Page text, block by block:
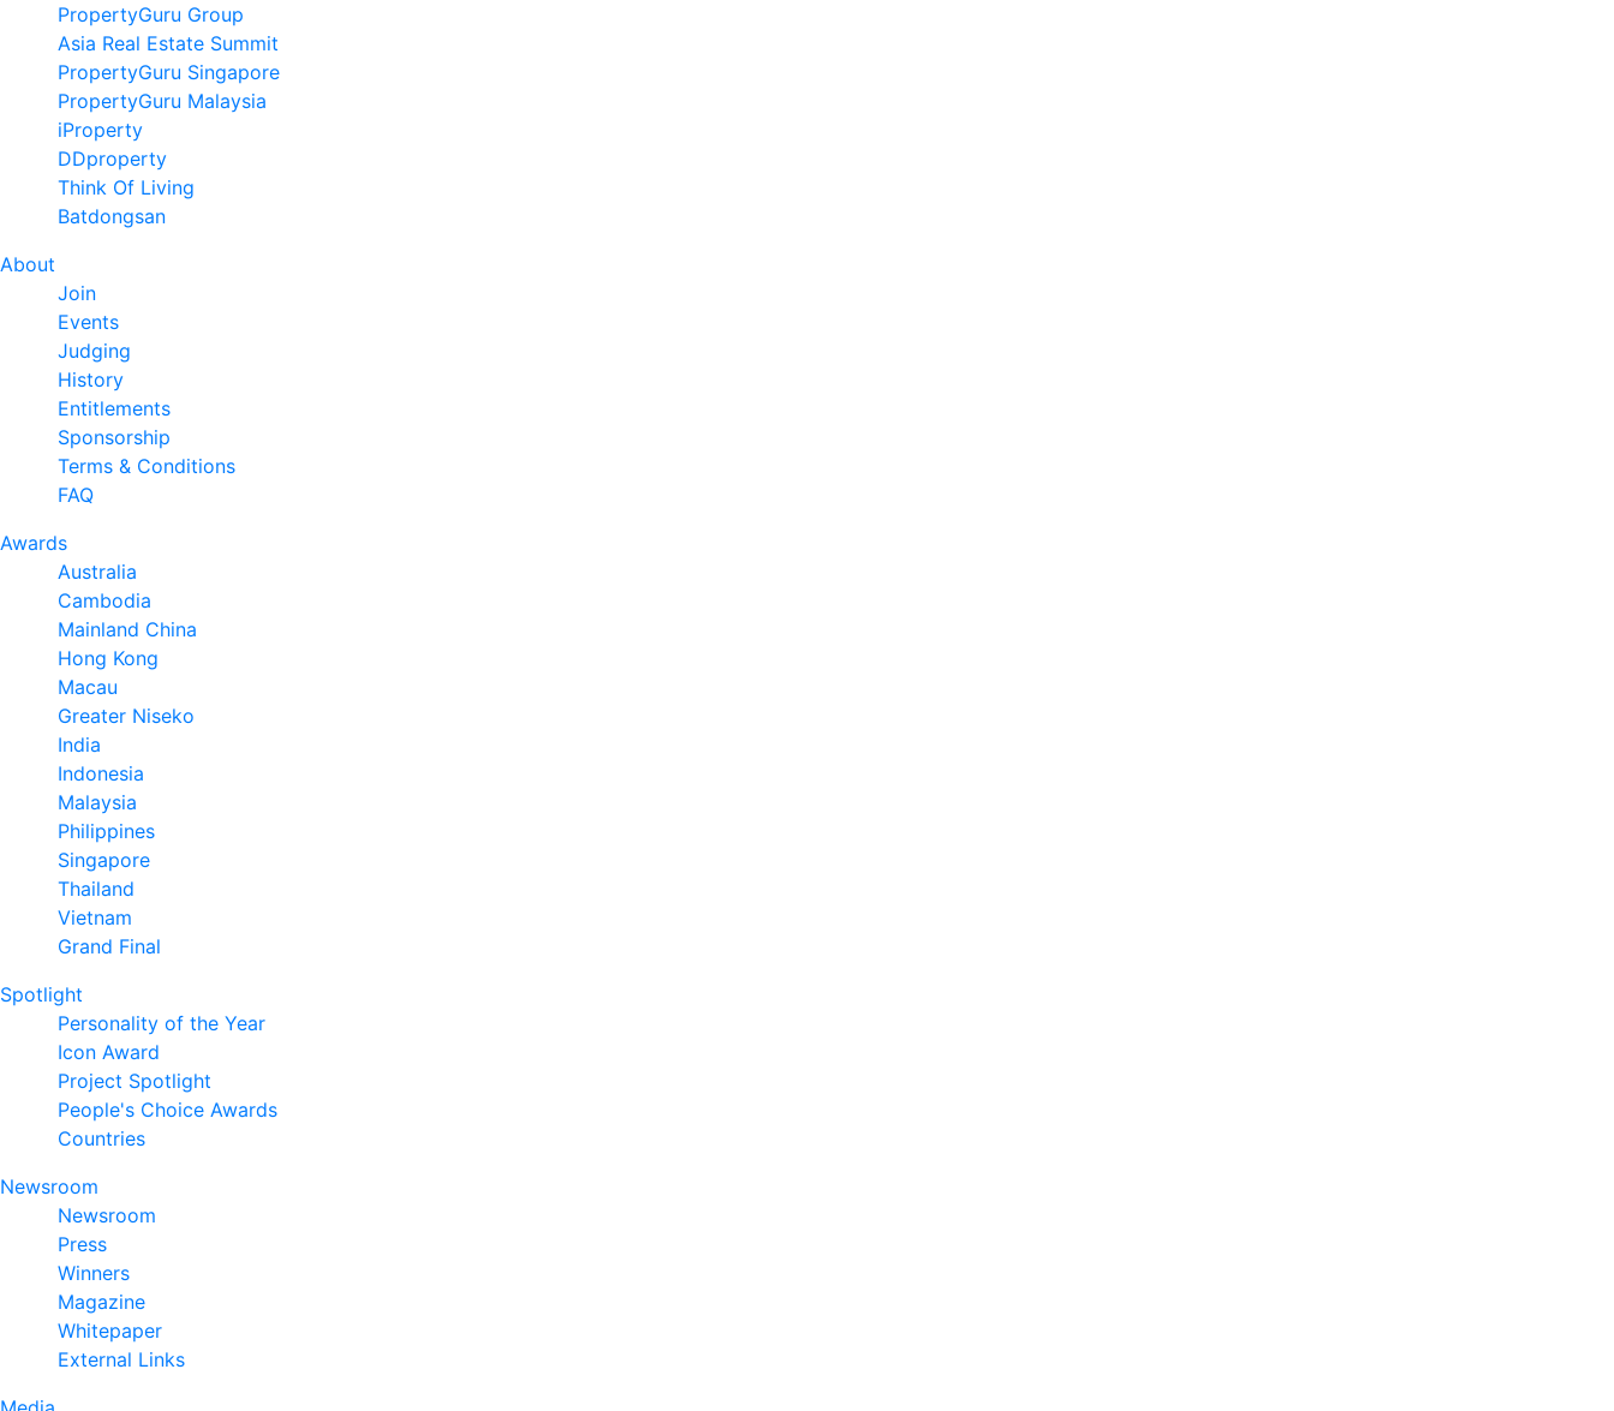
PropertyGuru Group
Asia Real Estate Summit
PropertyGuru Singapore
PropertyGuru Malaysia
iProperty
DDproperty
Think Of Living
Batdongsan
About
Join
Events
Judging
History
Entitlements
Sponsorship
Terms & Conditions
FAQ
Awards
Australia
Cambodia
Mainland China
Hong Kong
Macau
Greater Niseko
India
Indonesia
Malaysia
Philippines
Singapore
Thailand
Vietnam
Grand Final
Spotlight
Personality of the Year
Icon Award
Project Spotlight
People's Choice Awards
Countries
Newsroom
Newsroom
Press
Winners
Magazine
Whitepaper
External Links